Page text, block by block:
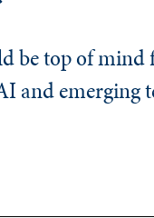
be top of
and emerging